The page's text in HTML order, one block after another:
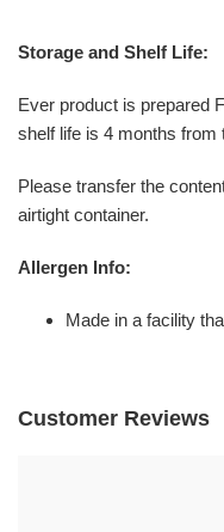
Storage and Shelf Life:
Ever product is prepared
shelf life is 4 months from
Please transfer the
airtight container.
Allergen Info:
Made in a facility
Customer Reviews